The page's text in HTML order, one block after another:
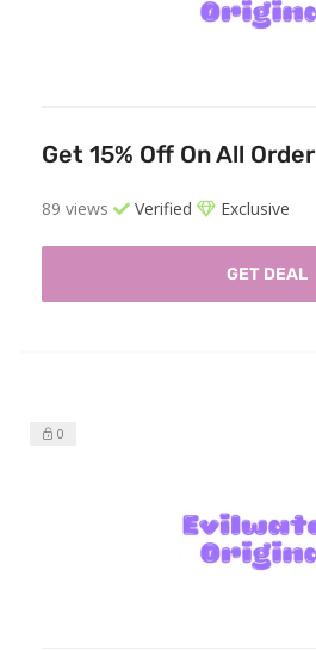
Get 15% Off On All Order
89 views Verified Exclusive
GET DEAL
0